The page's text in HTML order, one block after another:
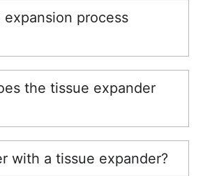
expansion process
the tissue expander
with a tissue expander?